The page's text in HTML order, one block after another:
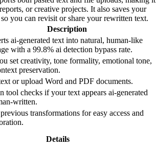
or creative projects. It also saves your
you can revisit or share your rewritten text.
Description
ai-generated text into natural, human-like
with a 99.8% ai detection bypass rate.
set creativity, tone formality, emotional tone,
preservation.
or upload Word and PDF documents.
tool checks if your text appears ai-generated
written.
transformations for easy access and
Details